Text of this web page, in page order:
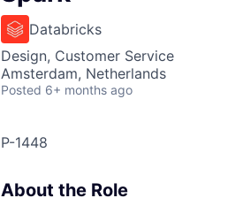
Databricks
Design, Customer Service
Amsterdam, Netherlands
Posted 6+ months ago
P-1448
About the Role